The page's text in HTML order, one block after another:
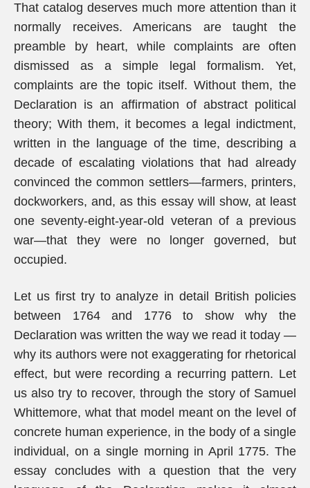
That catalog deserves much more attention than it
normally receives. Americans are taught the
preamble by heart, while complaints are often
dismissed as a simple legal formalism. Yet,
complaints are the topic itself. Without them, the
Declaration is an affirmation of abstract political
theory; With them, it becomes a legal indictment,
written in the language of the time, describing a
decade of escalating violations that had already
convinced the common settlers—farmers, printers,
dockworkers, and, as this essay will show, at least
one seventy-eight-year-old veteran of a previous
war—that they were no longer governed, but
occupied.
Let us first try to analyze in detail British policies
between 1764 and 1776 to show why the
Declaration was written the way we read it today —
why its authors were not exaggerating for rhetorical
effect, but were recording a recurring pattern. Let
us also try to recover, through the story of Samuel
Whittemore, what that model meant on the level of
concrete human experience, in the body of a single
individual, on a single morning in April 1775. The
essay concludes with a question that the very